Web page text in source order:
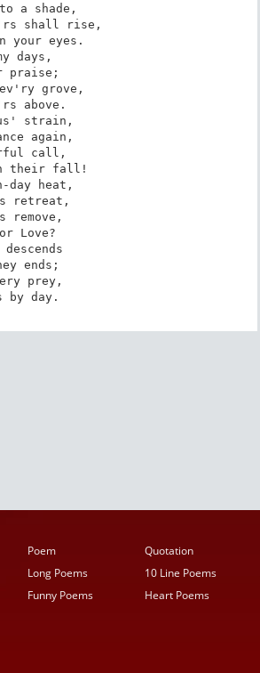
a shade,
shall rise,
your eyes.
days,
praise;
grove,
above.
strain,
again,
call,
in their fall!
day heat,
retreat,
remove,
Love?
ends;
prey,
by day.
Poem Quotation
Long Poems
10 Line Poems
Funny Poems
Heart Poems